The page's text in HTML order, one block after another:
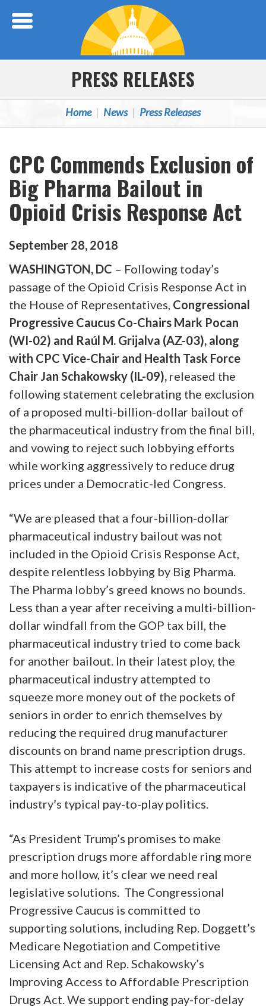
PRESS RELEASES
Home News Press Releases
CPC Commends Exclusion of
Big Pharma Bailout in
Opioid Crisis Response Act
September 28, 2018
WASHINGTON, DC – Following today’s
passage of the Opioid Crisis Response Act in
the House of Representatives, Congressional
Progressive Caucus Co-Chairs Mark Pocan
(WI-02) and Raúl M. Grijalva (AZ-03), along
with CPC Vice-Chair and Health Task Force
Chair Jan Schakowsky (IL-09), released the
following statement celebrating the exclusion
of a proposed multi-billion-dollar bailout of
the pharmaceutical industry from the final bill,
and vowing to reject such lobbying efforts
while working aggressively to reduce drug
prices under a Democratic-led Congress.
“We are pleased that a four-billion-dollar
pharmaceutical industry bailout was not
included in the Opioid Crisis Response Act,
despite relentless lobbying by Big Pharma.
The Pharma lobby’s greed knows no bounds.
Less than a year after receiving a multi-billion-
dollar windfall from the GOP tax bill, the
pharmaceutical industry tried to come back
for another bailout. In their latest ploy, the
pharmaceutical industry attempted to
squeeze more money out of the pockets of
seniors in order to enrich themselves by
reducing the required drug manufacturer
discounts on brand name prescription drugs.
This attempt to increase costs for seniors and
taxpayers is indicative of the pharmaceutical
industry’s typical pay-to-play politics.
“As President Trump’s promises to make
prescription drugs more affordable ring more
and more hollow, it’s clear we need real
legislative solutions. The Congressional
Progressive Caucus is committed to
supporting solutions, including Rep. Doggett’s
Medicare Negotiation and Competitive
Licensing Act and Rep. Schakowsky’s
Improving Access to Affordable Prescription
Drugs Act. We support ending pay-for-delay